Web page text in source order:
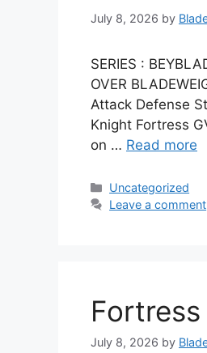
July 8, 2026 by
SERIES :
OVER
Attack Defense
Knight Fortress
on … Read more
Categories
Uncategorized
Leave a comment
July 8, 2026 by